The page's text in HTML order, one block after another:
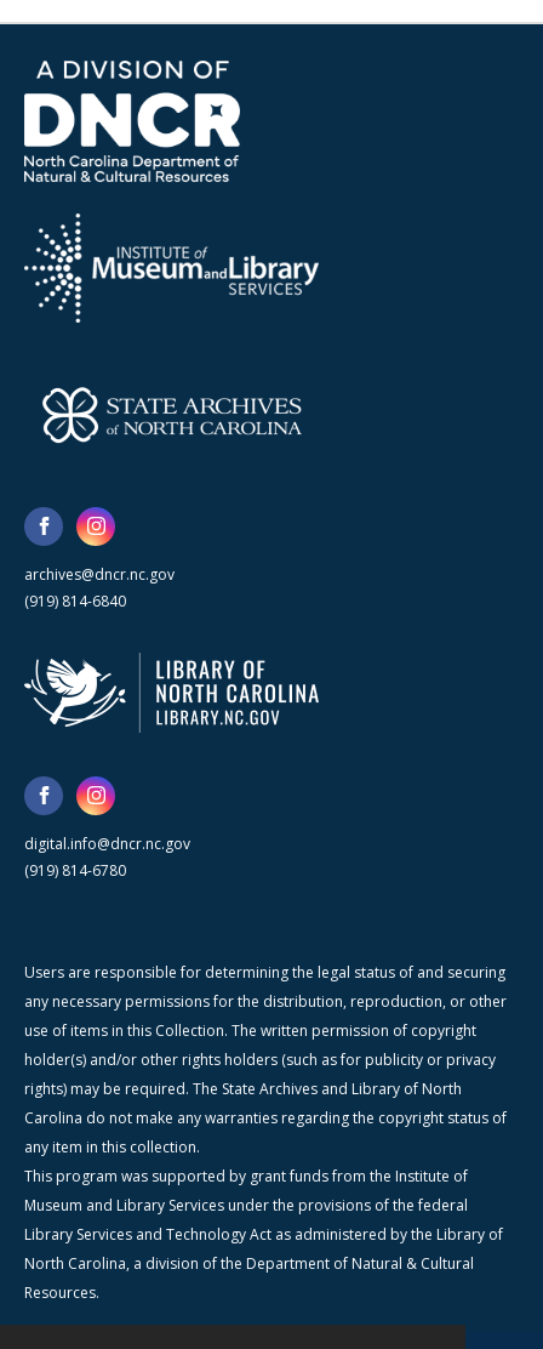
archives@dncr.nc.gov
(919) 814-6840
digital.info@dncr.nc.gov
(919) 814-6780
Users are responsible for determining the legal status of and securing
any necessary permissions for the distribution, reproduction, or other
use of items in this Collection. The written permission of copyright
holder(s) and/or other rights holders (such as for publicity or privacy
rights) may be required. The State Archives and Library of North
Carolina do not make any warranties regarding the copyright status of
any item in this collection.
This program was supported by grant funds from the Institute of
Museum and Library Services under the provisions of the federal
Library Services and Technology Act as administered by the Library of
North Carolina, a division of the Department of Natural & Cultural
Resources.